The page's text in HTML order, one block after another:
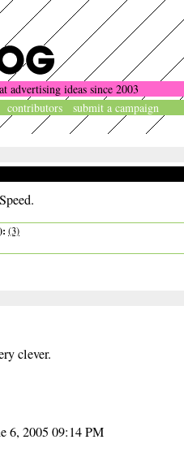
advertising ideas since 2003
contributors submit a campaign
(3)
clever.
6, 2005 09:14 PM